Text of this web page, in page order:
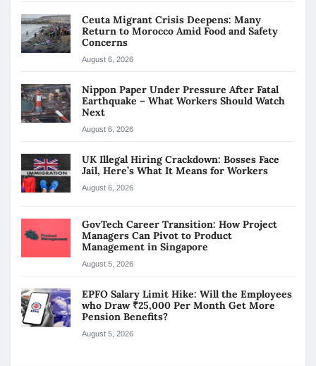
Ceuta Migrant Crisis Deepens: Many
Return to Morocco Amid Food and Safety
Concerns
August 6, 2026
Nippon Paper Under Pressure After Fatal
Earthquake – What Workers Should Watch
Next
August 6, 2026
UK Illegal Hiring Crackdown: Bosses Face
Jail, Here’s What It Means for Workers
August 6, 2026
GovTech Career Transition: How Project
Managers Can Pivot to Product
Management in Singapore
August 5, 2026
EPFO Salary Limit Hike: Will the Employees
who Draw ₹25,000 Per Month Get More
Pension Benefits?
August 5, 2026